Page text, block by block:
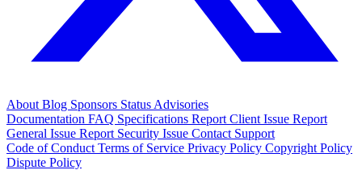
About Blog Sponsors Status Advisories
Documentation FAQ Specifications Report Client Issue Report
General Issue Report Security Issue Contact Support
Code of Conduct Terms of Service Privacy Policy Copyright Policy
Dispute Policy